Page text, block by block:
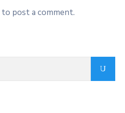
to post a comment.